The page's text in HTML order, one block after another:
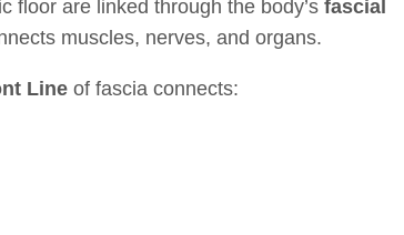
floor are linked through the body’sfascial
muscles, nerves, and organs.
Line of fascia connects: